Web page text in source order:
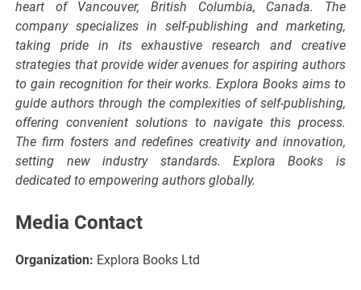
heart of Vancouver, British Columbia, Canada. The
company specializes in self-publishing and marketing,
taking pride in its exhaustive research and creative
strategies that provide wider avenues for aspiring authors
to gain recognition for their works. Explora Books aims to
guide authors through the complexities of self-publishing,
offering convenient solutions to navigate this process.
The firm fosters and redefines creativity and innovation,
setting new industry standards. Explora Books is
dedicated to empowering authors globally.
Media Contact
Organization: Explora Books Ltd